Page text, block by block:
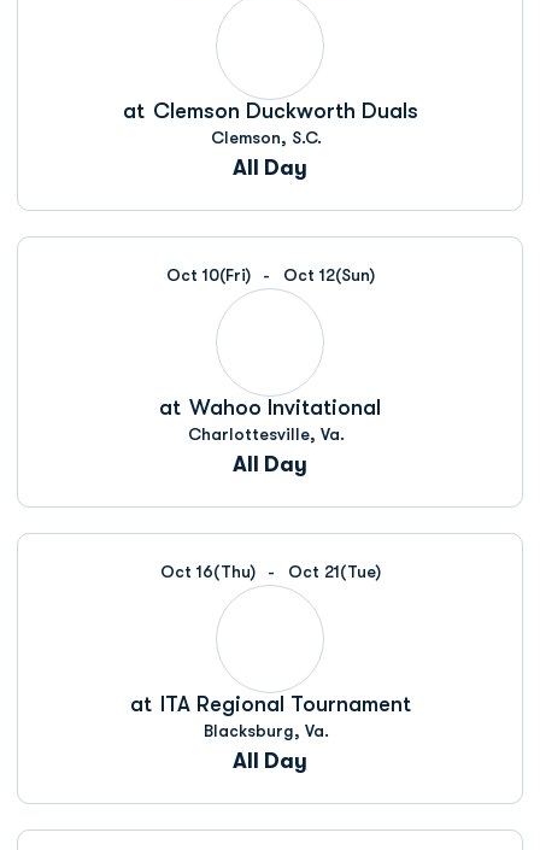
at Clemson Duckworth Duals
Clemson, S.C.
All Day
Oct 10(Fri) Oct 12(Sun)
at Wahoo Invitational
Charlottesville, Va.
All Day
Oct 16(Thu) Oct 21(Tue)
at ITA Regional Tournament
Blacksburg, Va.
All Day